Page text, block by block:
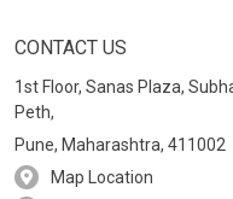
CONTACT US
1st Floor, Sanas Plaza,
Peth,
Pune, Maharashtra, 411002
Map Location